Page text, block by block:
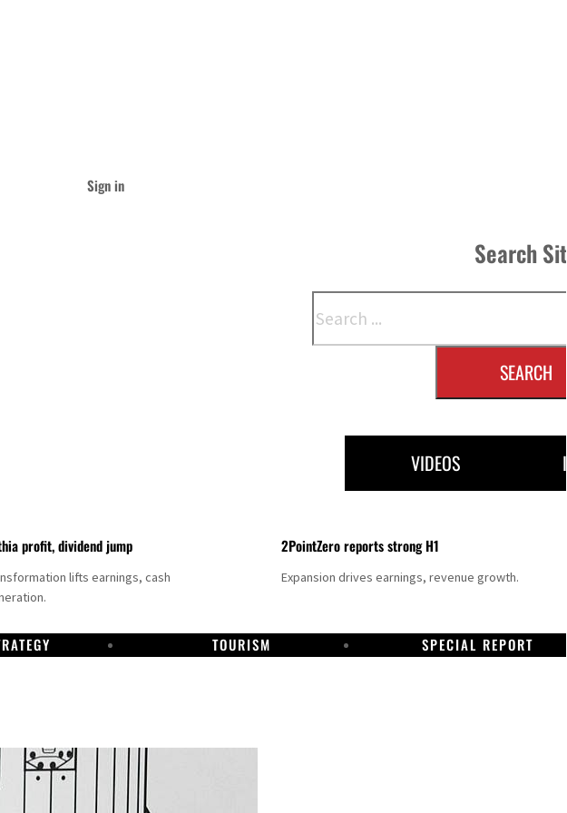
Sign in
Search
SEARCH
VIDEOS
profit, dividend jump
lifts earnings, cash
2PointZero reports strong H1
Expansion drives earnings, revenue growth.
TOURISM SPECIAL REPORT